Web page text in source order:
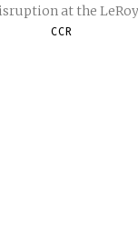
at the
CCR